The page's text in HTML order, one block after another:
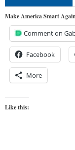
Make America Smart
Comment on
Facebook
More
Like this: